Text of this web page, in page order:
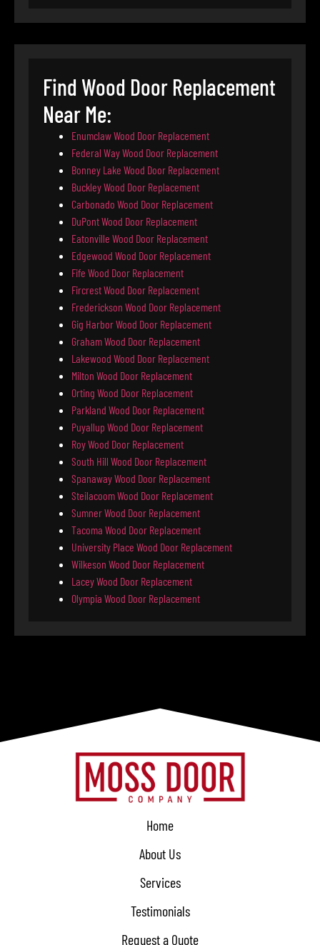
Find Wood Door Replacement
Near Me:
Enumclaw Wood Door Replacement
Federal Way Wood Door Replacement
Bonney Lake Wood Door Replacement
Buckley Wood Door Replacement
Carbonado Wood Door Replacement
DuPont Wood Door Replacement
Eatonville Wood Door Replacement
Edgewood Wood Door Replacement
Fife Wood Door Replacement
Fircrest Wood Door Replacement
Frederickson Wood Door Replacement
Gig Harbor Wood Door Replacement
Graham Wood Door Replacement
Lakewood Wood Door Replacement
Milton Wood Door Replacement
Orting Wood Door Replacement
Parkland Wood Door Replacement
Puyallup Wood Door Replacement
Roy Wood Door Replacement
South Hill Wood Door Replacement
Spanaway Wood Door Replacement
Steilacoom Wood Door Replacement
Sumner Wood Door Replacement
Tacoma Wood Door Replacement
University Place Wood Door Replacement
Wilkeson Wood Door Replacement
Lacey Wood Door Replacement
Olympia Wood Door Replacement
Home
About Us
Services
Testimonials
Request a Quote